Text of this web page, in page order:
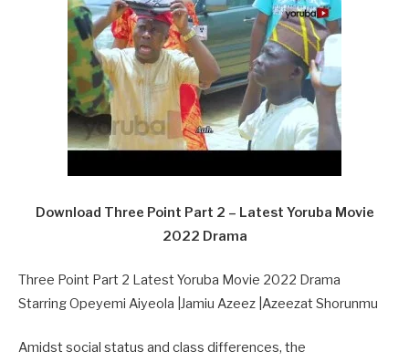
Download Three Point Part 2 – Latest Yoruba Movie
2022 Drama
Three Point Part 2 Latest Yoruba Movie 2022 Drama
Starring Opeyemi Aiyeola |Jamiu Azeez |Azeezat Shorunmu
Amidst social status and class differences, the